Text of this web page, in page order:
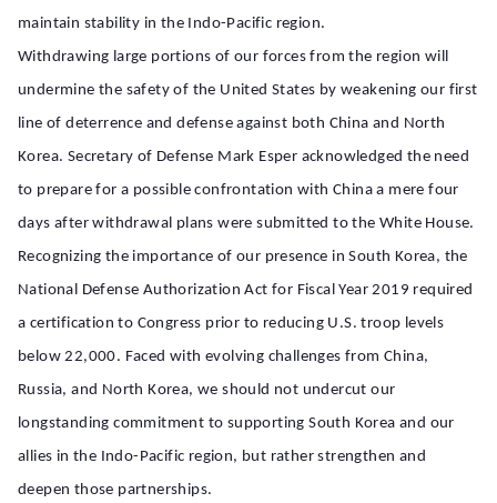
maintain stability in the Indo-Pacific region.
Withdrawing large portions of our forces from the region will
undermine the safety of the United States by weakening our first
line of deterrence and defense against both China and North
Korea. Secretary of Defense Mark Esper acknowledged the need
to prepare for a possible confrontation with China a mere four
days after withdrawal plans were submitted to the White House.
Recognizing the importance of our presence in South Korea, the
National Defense Authorization Act for Fiscal Year 2019 required
a certification to Congress prior to reducing U.S. troop levels
below 22,000. Faced with evolving challenges from China,
Russia, and North Korea, we should not undercut our
longstanding commitment to supporting South Korea and our
allies in the Indo-Pacific region, but rather strengthen and
deepen those partnerships.